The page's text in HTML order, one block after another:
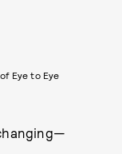
Eye to Eye